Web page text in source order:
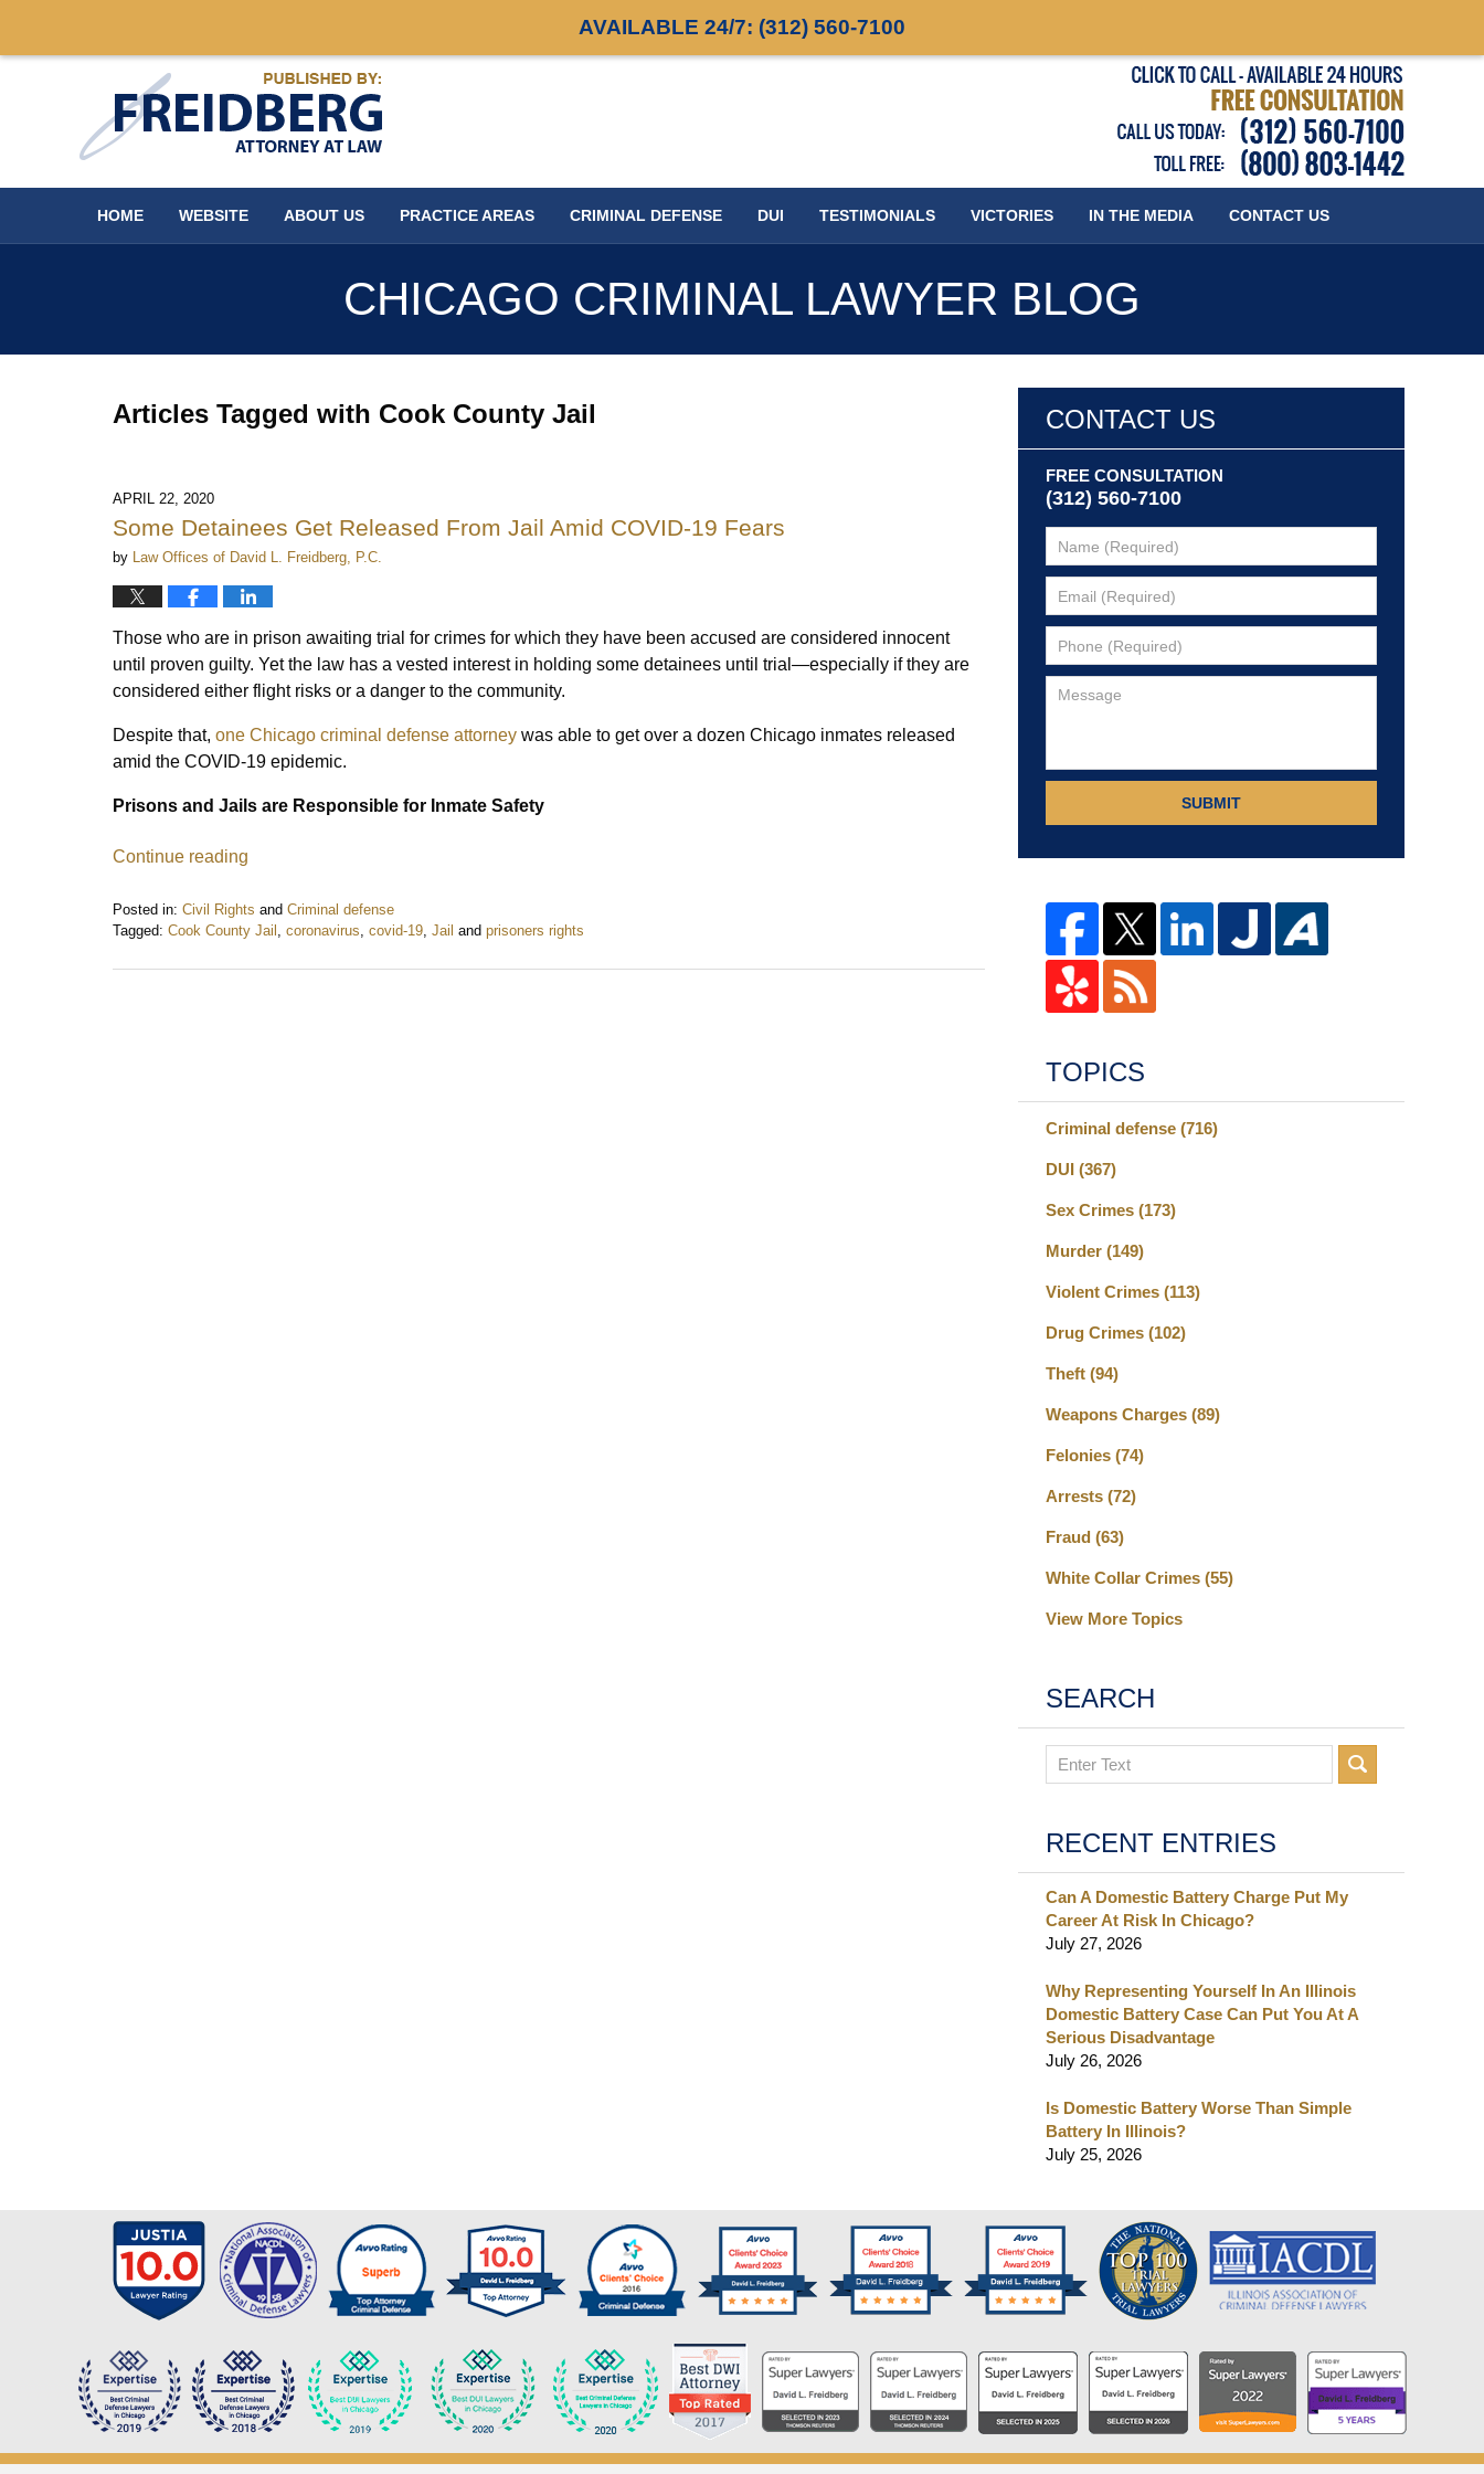
AVAILABLE 24/7: (312) 560-7100
HOME WEBSITE ABOUT US PRACTICE AREAS CRIMINAL DEFENSE DUI TESTIMONIALS VICTORIES IN THE MEDIA CONTACT US
CHICAGO CRIMINAL LAWYER BLOG
Articles Tagged with Cook County Jail
APRIL 22, 2020
Some Detainees Get Released From Jail Amid COVID-19 Fears
by Law Offices of David L. Freidberg, P.C.
Those who are in prison awaiting trial for crimes for which they have been accused are considered innocent
until proven guilty. Yet the law has a vested interest in holding some detainees until trial—especially if they are
considered either flight risks or a danger to the community.
Despite that, one Chicago criminal defense attorney was able to get over a dozen Chicago inmates released
amid the COVID-19 epidemic.
Prisons and Jails are Responsible for Inmate Safety
Continue reading
Posted in: Civil Rights and Criminal defense
Tagged: Cook County Jail coronavirus covid-19 Jail and prisoners rights
April
CONTACT US
FREE CONSULTATION
(312) 560-7100
SUBMIT
TOPICS
Criminal defense (716)
DUI (367)
Sex Crimes (173)
Murder (149)
Violent Crimes (113)
Drug Crimes (102)
Theft (94)
Weapons Charges (89)
Felonies (74)
Arrests (72)
Fraud (63)
White Collar Crimes (55)
View More Topics
SEARCH
Search
RECENT ENTRIES
Can A Domestic Battery Charge Put My
Career At Risk In Chicago?
July 27, 2026
Why Representing Yourself In An Illinois
Domestic Battery Case Can Put You At A
Serious Disadvantage
July 26, 2026
Is Domestic Battery Worse Than Simple
Battery In Illinois?
July 25, 2026